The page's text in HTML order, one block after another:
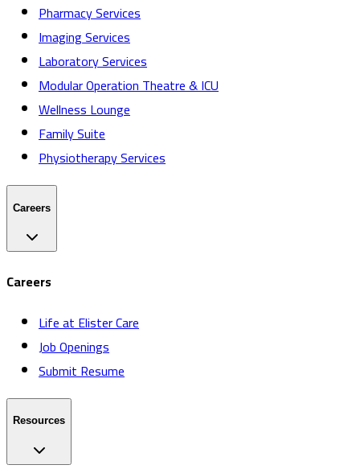
Pharmacy Services
Imaging Services
Laboratory Services
Modular Operation Theatre & ICU
Wellness Lounge
Family Suite
Physiotherapy Services
Careers
Careers
Life at Elister Care
Job Openings
Submit Resume
Resources